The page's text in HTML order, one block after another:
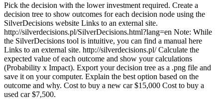
Pick the decision with the lower investment required. Create a
decision tree to show outcomes for each decision node using the
SilverDecisions website Links to an external site.
http://silverdecisions.pl/SilverDecisions.html?lang=en Note: While
the SilverDecisions tool is intuitive, you can find a manual here
Links to an external site. http://silverdecisions.pl/ Calculate the
expected value of each outcome and show your calculations
(Probability x Impact). Export your decision tree as a .png file and
save it on your computer. Explain the best option based on the
outcome and why. Cost to buy a new car $15,000 Cost to buy a
used car $7,500.